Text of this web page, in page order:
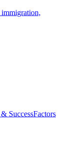
SuccessFactors